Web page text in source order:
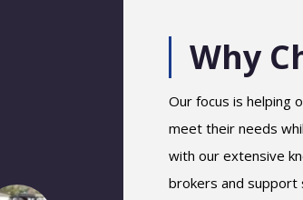
Why
Our focus is helping
meet their needs
with our extensive
brokers and support